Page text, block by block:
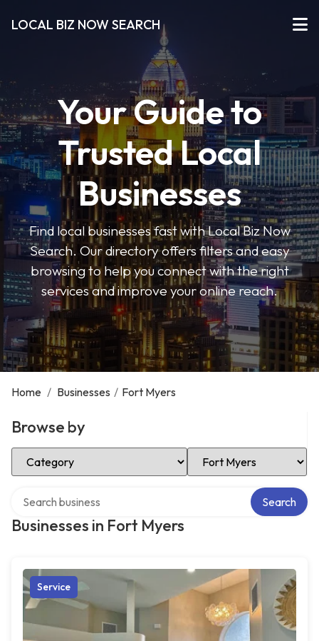
LOCAL BIZ NOW SEARCH
Your Guide to
Trusted Local
Businesses
Find local businesses fast with Local Biz Now
Search. Our directory offers filters and easy
browsing to help you connect with the right
services and improve your online reach.
Home / Businesses / Fort Myers
Browse by
Select Category Select Location
Businesses in Fort Myers
Search
Service